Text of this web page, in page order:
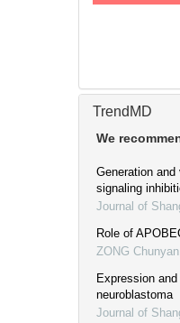
TrendMD
We
Generation
signaling
Journal of
Role of
ZONG Chunyan
Expression
neuroblastoma
Journal of